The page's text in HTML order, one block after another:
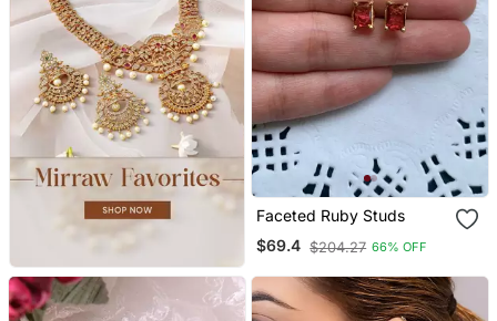
Faceted Ruby Studs
$69.4 $204.27 66% OFF